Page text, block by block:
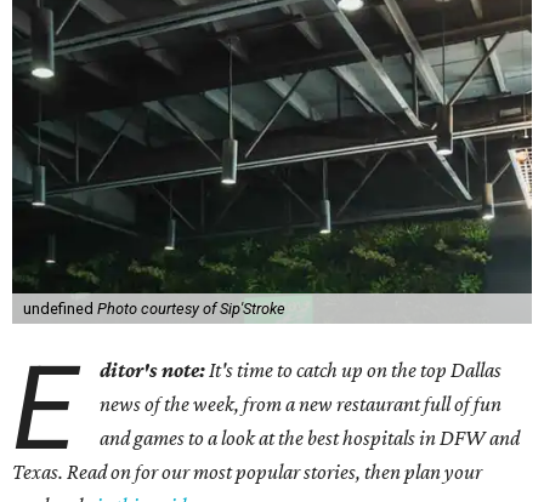
undefined Photo courtesy of Sip'Stroke
E ditor's note:It's time to catch up on the top Dallas
news of the week, from a new restaurant full of fun
and games to a look at the best hospitals in DFW and
Texas. Read on for our most popular stories, then plan your